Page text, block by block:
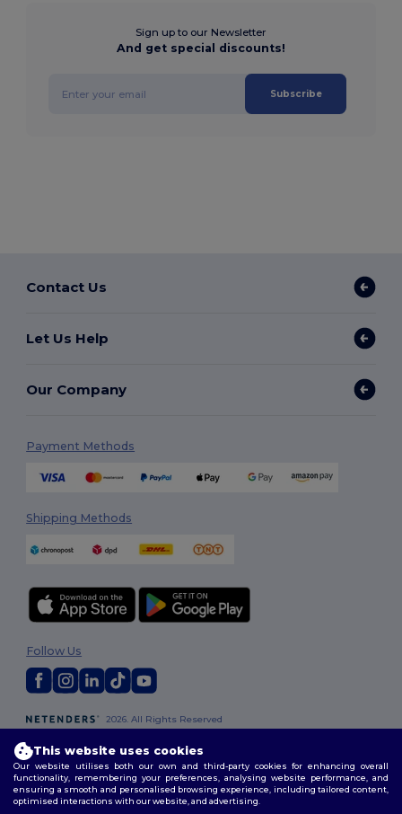
Sign up to our Newsletter
And get special discounts!
Subscribe
Contact Us
Let Us Help
Our Company
Payment Methods
Shipping Methods
2026. All Rights Reserved
Follow Us
This website uses cookies
Our website utilises both our own and third-party cookies for enhancing overall
functionality, remembering your preferences, analysing website performance, and
ensuring a smooth and personalised browsing experience, including tailored content,
optimised interactions with our website, and advertising.